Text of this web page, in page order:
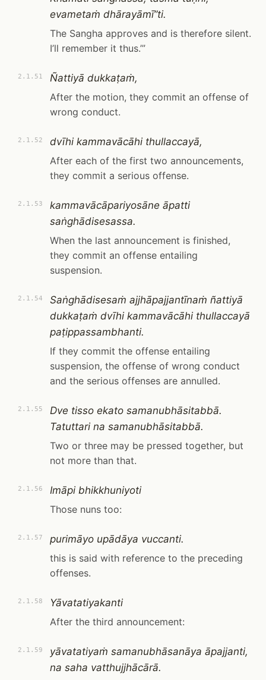
evametaṁ dhārayāmī”ti.
The Sangha approves and is therefore silent.
I’ll remember it thus.’”
2.1.51
Ñattiyā dukkaṭaṁ,
After the motion, they commit an offense of
wrong conduct.
2.1.52
dvīhi kammavācāhi thullaccayā,
After each of the first two announcements,
they commit a serious offense.
2.1.53
kammavācāpariyosāne āpatti
saṅghādisesassa.
When the last announcement is finished,
they commit an offense entailing
suspension.
2.1.54
Saṅghādisesaṁ ajjhāpajjantīnaṁ ñattiyā
dukkaṭaṁ dvīhi kammavācāhi thullaccayā
paṭippassambhanti.
If they commit the offense entailing
suspension, the offense of wrong conduct
and the serious offenses are annulled.
2.1.55
Dve tisso ekato samanubhāsitabbā.
Tatuttari na samanubhāsitabbā.
Two or three may be pressed together, but
not more than that.
2.1.56
Imāpi bhikkhuniyoti
Those nuns too:
2.1.57
purimāyo upādāya vuccanti.
this is said with reference to the preceding
offenses.
2.1.58
Yāvatatiyakanti
After the third announcement:
2.1.59
yāvatatiyaṁ samanubhāsanāya āpajjanti,
na saha vatthujjhācārā.